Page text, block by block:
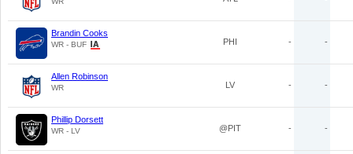
Brandin Cooks
WR - BUF PHI - -
Allen Robinson
WR LV - -
Phillip Dorsett
WR - LV @PIT - -